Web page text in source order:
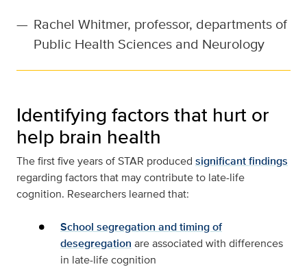
— Rachel Whitmer, professor, departments of
Public Health Sciences and Neurology
Identifying factors that hurt or
help brain health
The first five years of STAR produced significant findings
regarding factors that may contribute to late-life
cognition. Researchers learned that:
School segregation and timing of
desegregation are associated with differences
in late-life cognition